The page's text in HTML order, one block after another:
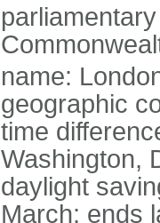
name:
geographic
time
Washington,
daylight
March; ends